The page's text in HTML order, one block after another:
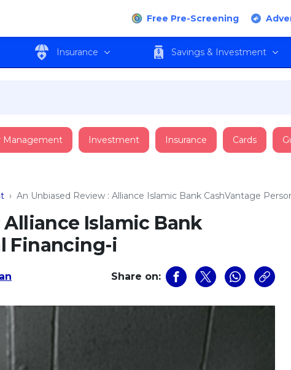
Free Pre-Screening
Insurance Savings & Investment
Management Investment Insurance Cards
› An Unbiased Review : Alliance Islamic Bank CashVantage
Islamic Bank
Financing-i
Share on: